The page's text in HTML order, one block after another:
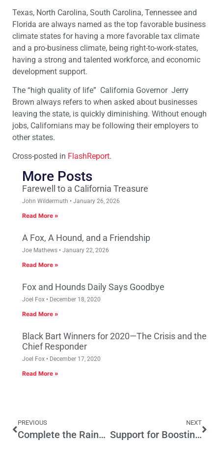
Texas, North Carolina, South Carolina, Tennessee and
Florida are always named as the top favorable business
climate states for having a more favorable tax climate
and a pro-business climate, being right-to-work-states,
having a strong and talented workforce, and economic
development support.
The “high quality of life” California Governor Jerry
Brown always refers to when asked about businesses
leaving the state, is quickly diminishing. Without enough
jobs, Californians may be following their employers to
other states.
Cross-posted in FlashReport.
More Posts
Farewell to a California Treasure
John Wildermuth January 26, 2026
Read More »
A Fox, A Hound, and a Friendship
Joe Mathews January 22, 2026
Read More »
Fox and Hounds Daily Says Goodbye
Joel Fox December 18, 2020
Read More »
Black Bart Winners for 2020—The Crisis and the
Chief Responder
Joel Fox December 17, 2020
Read More »
PREVIOUS
Complete the Rainy Day Fund Deal
NEXT
Support for Boosting School Taxes Drops